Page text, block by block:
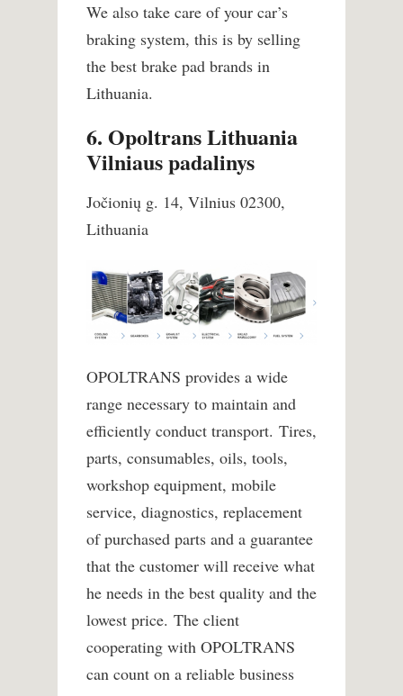
We also take care of your car’s
braking system, this is by selling
the best brake pad brands in
Lithuania.
6. Opoltrans Lithuania
Vilniaus padalinys
Jočionių g. 14, Vilnius 02300,
Lithuania
OPOLTRANS provides a wide
range necessary to maintain and
efficiently conduct transport. Tires,
parts, consumables, oils, tools,
workshop equipment, mobile
service, diagnostics, replacement
of purchased parts and a guarantee
that the customer will receive what
he needs in the best quality and the
lowest price. The client
cooperating with OPOLTRANS
can count on a reliable business